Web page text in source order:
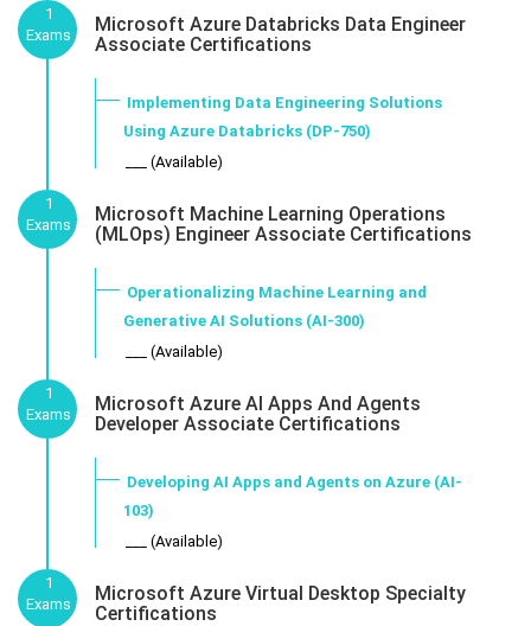
1
Exams
Microsoft Azure Databricks Data Engineer
Associate Certifications
Implementing Data Engineering Solutions
Using Azure Databricks (DP-750)
___ (Available)
1
Exams
Microsoft Machine Learning Operations
(MLOps) Engineer Associate Certifications
Operationalizing Machine Learning and
Generative AI Solutions (AI-300)
___ (Available)
1
Exams
Microsoft Azure AI Apps And Agents
Developer Associate Certifications
Developing AI Apps and Agents on Azure (AI-
103)
___ (Available)
1
Exams
Microsoft Azure Virtual Desktop Specialty
Certifications